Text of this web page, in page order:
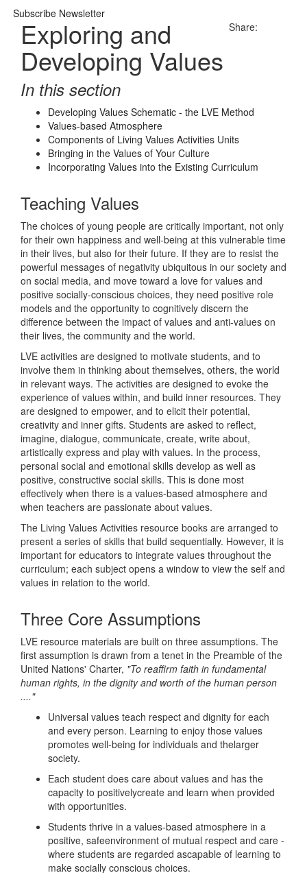
Subscribe Newsletter
Share:
Exploring and
Developing Values
In this section
Developing Values Schematic - the LVE Method
Values-based Atmosphere
Components of Living Values Activities Units
Bringing in the Values of Your Culture
Incorporating Values into the Existing Curriculum
Teaching Values
The choices of young people are critically important, not only
for their own happiness and well-being at this vulnerable time
in their lives, but also for their future. If they are to resist the
powerful messages of negativity ubiquitous in our society and
on social media, and move toward a love for values and
positive socially-conscious choices, they need positive role
models and the opportunity to cognitively discern the
difference between the impact of values and anti-values on
their lives, the community and the world.
LVE activities are designed to motivate students, and to
involve them in thinking about themselves, others, the world
in relevant ways. The activities are designed to evoke the
experience of values within, and build inner resources. They
are designed to empower, and to elicit their potential,
creativity and inner gifts. Students are asked to reflect,
imagine, dialogue, communicate, create, write about,
artistically express and play with values. In the process,
personal social and emotional skills develop as well as
positive, constructive social skills. This is done most
effectively when there is a values-based atmosphere and
when teachers are passionate about values.
The Living Values Activities resource books are arranged to
present a series of skills that build sequentially. However, it is
important for educators to integrate values throughout the
curriculum; each subject opens a window to view the self and
values in relation to the world.
Three Core Assumptions
LVE resource materials are built on three assumptions. The
first assumption is drawn from a tenet in the Preamble of the
United Nations' Charter, "To reaffirm faith in fundamental
human rights, in the dignity and worth of the human person
...."
Universal values teach respect and dignity for each
and every person. Learning to enjoy those values
promotes well-being for individuals and thelarger
society.
Each student does care about values and has the
capacity to positivelycreate and learn when provided
with opportunities.
Students thrive in a values-based atmosphere in a
positive, safeenvironment of mutual respect and care -
where students are regarded ascapable of learning to
make socially conscious choices.